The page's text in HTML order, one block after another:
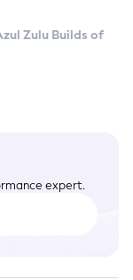
Zulu Builds of
expert.